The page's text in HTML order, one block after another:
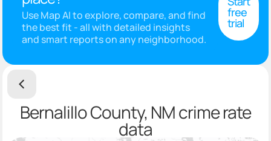
Use Map AI to explore, compare, and find
the best fit - all with detailed insights
and smart reports on any neighborhood.
free
trial
Bernalillo County, NM crime rate
data